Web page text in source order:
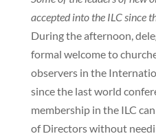
accepted into the ILC since
During the afternoon,
formal welcome to
observers in the
since the last world
membership in the ILC
of Directors without